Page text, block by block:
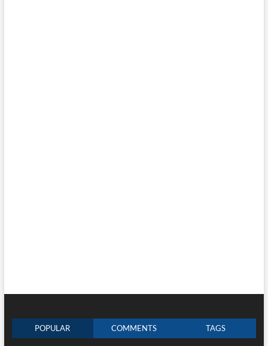
POPULAR COMMENTS TAGS